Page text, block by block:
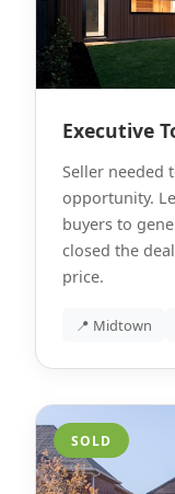
Executive
Seller needed
opportunity.
buyers to
closed the
price.
📍 Midtown
SOLD